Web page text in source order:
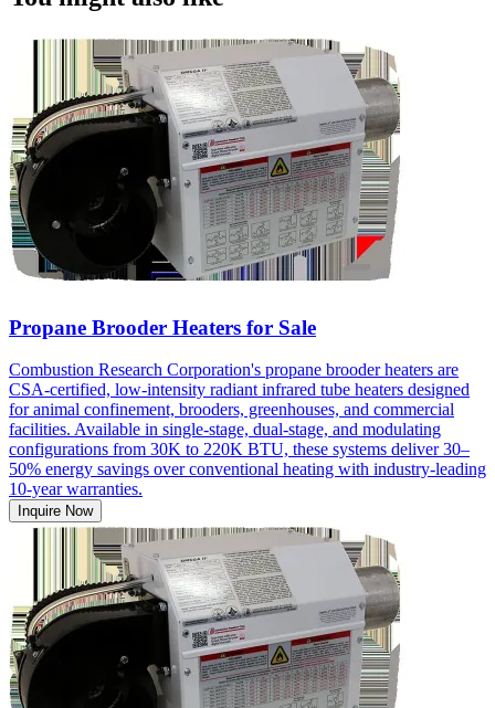
Propane Brooder Heaters for Sale
Combustion Research Corporation's propane brooder heaters are
CSA-certified, low-intensity radiant infrared tube heaters designed
for animal confinement, brooders, greenhouses, and commercial
facilities. Available in single-stage, dual-stage, and modulating
configurations from 30K to 220K BTU, these systems deliver 30–
50% energy savings over conventional heating with industry-leading
10-year warranties.
Inquire Now